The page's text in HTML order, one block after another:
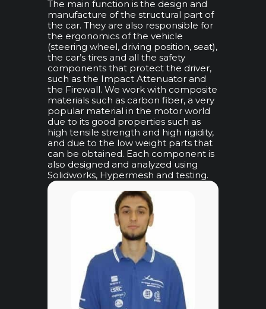
The main function is the design and
manufacture of the structural part of
the car. They are also responsible for
the ergonomics of the vehicle
(steering wheel, driving position, seat),
the car’s tires and all the safety
components that protect the driver,
such as the Impact Attenuator and
the Firewall. We work with composite
materials such as carbon fiber, a very
popular material in the motor world
due to its good properties such as
high tensile strength and high rigidity,
and due to the low weight parts that
can be obtained. Each component is
also designed and analyzed using
Solidworks, Hypermesh and testing.